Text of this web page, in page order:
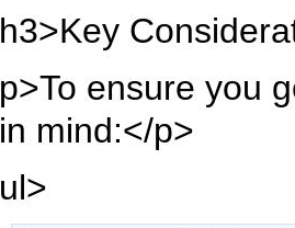
h3>Key
p>To ensure you
in mind:</p>
ul>